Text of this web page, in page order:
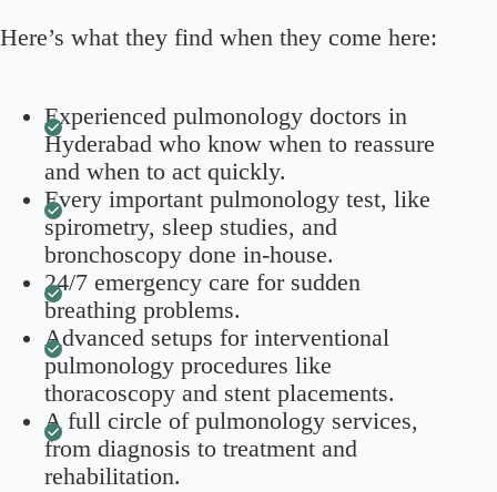
Here’s what they find when they come here:
Experienced pulmonology doctors in
Hyderabad who know when to reassure
and when to act quickly.
Every important pulmonology test, like
spirometry, sleep studies, and
bronchoscopy done in-house.
24/7 emergency care for sudden
breathing problems.
Advanced setups for interventional
pulmonology procedures like
thoracoscopy and stent placements.
A full circle of pulmonology services,
from diagnosis to treatment and
rehabilitation.